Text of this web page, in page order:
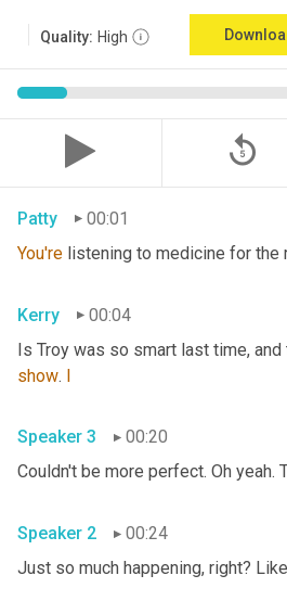
Quality: High
replay_5
Patty
00:01
You're listening to medicine for the
Kerry
00:04
Is Troy was so smart last time,
show. I
Speaker 3
00:20
Couldn't be more perfect. Oh yeah.
Speaker 2
00:24
Just so much happening, right?